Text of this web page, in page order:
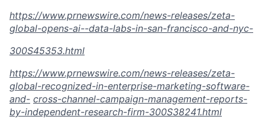
https://www.prnewswire.com/news-releases/zeta-
global-opens-ai--data-labs-in-san-francisco-and-nyc-
300S45353.html
https://www.prnewswire.com/news-releases/zeta-
global-recognized-in-enterprise-marketing-software-
and- cross-channel-campaign-management-reports-
by-independent-research-firm-300S38241.html